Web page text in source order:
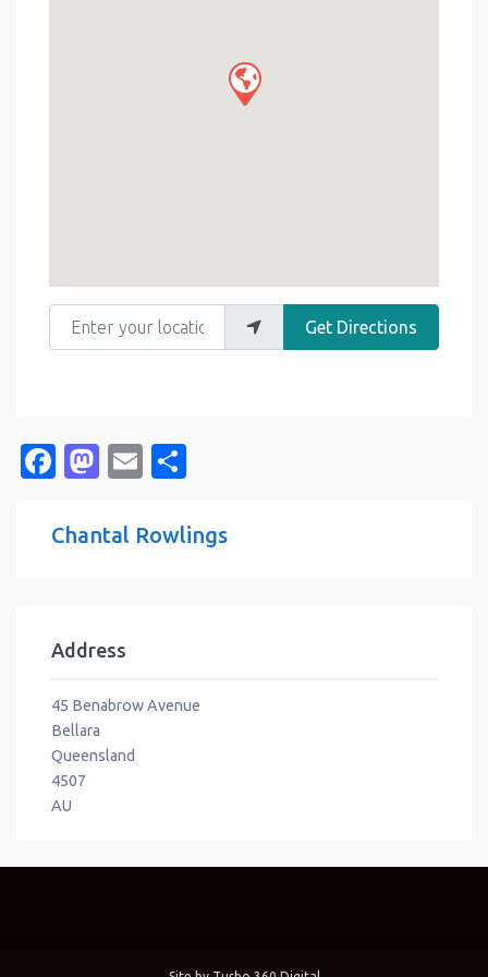
Enter your location
Get Directions
Facebook
Mastodon
Email
Chantal Rowlings
Address
45 Benabrow Avenue
Bellara
Queensland
4507
AU